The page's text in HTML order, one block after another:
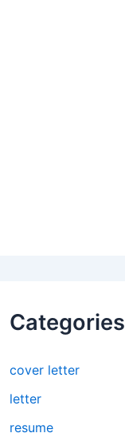
Categories
cover letter
letter
resume